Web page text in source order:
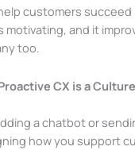
customers succeed
motivating, and it
too.
CX is a
a chatbot or
how you support